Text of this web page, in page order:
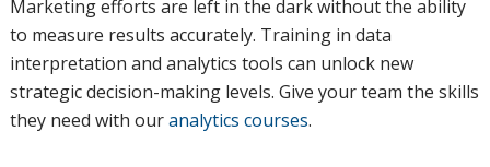
Marketing efforts are left in the dark without the ability
to measure results accurately. Training in data
interpretation and analytics tools can unlock new
strategic decision-making levels. Give your team the skills
they need with ouranalytics courses.